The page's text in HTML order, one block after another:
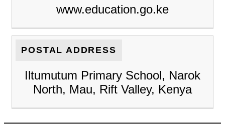
www.education.go.ke
POSTAL ADDRESS
Iltumutum Primary School, Narok
North, Mau, Rift Valley, Kenya